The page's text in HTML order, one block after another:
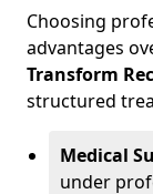
Choosing
advantages
Transform
structured
Medical
under